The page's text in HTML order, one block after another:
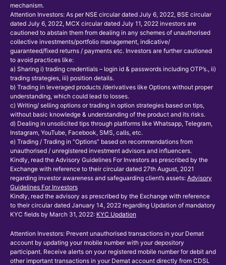
mechanism.
Attention Investors: As per NSE circular dated July 6, 2022, BSE circular
dated July 6, 2022, MCX circular dated July 11, 2022 investors are
cautioned to abstain them from dealing in any schemes of unauthorised
collective investments/portfolio management, indicative/
guaranteed/fixed returns / payments etc. Investors are further cautioned
to avoid practices like:
a) Sharing i) trading credentials – login id & passwords including OTP’s., ii)
trading strategies, iii) position details.
b) Trading in leveraged products /derivatives like Options without proper
understanding, which could lead to losses.
c) Writing/ selling options or trading in option strategies based on tips,
without basic knowledge & understanding of the product and its risks.
d) Dealing in unsolicited tips through platforms like Whatsapp, Telegram,
Instagram, YouTube, Facebook, SMS, calls, etc.
e) Trading / Trading in “Options” based on recommendations from
unauthorised / unregistered investment advisors and influencers.
Kindly, read the Advisory Guidelines For Investors as prescribed by the
Exchange with reference to their circular dated 27th August, 2021
regarding investor awareness and safeguarding client’s assets: Advisory
Guidelines For Investors
Kindly, read the advisory as prescribed by the Exchange with reference
to their circular dated January 14, 2022 regarding Updation of mandatory
KYC fields by March 31, 2022: KYC Updation
Attention Investors: Prevent unauthorised transactions in your Demat
account by updating your mobile number with your depository
participant. Receive alerts on your registered mobile number for debit and
other important transactions in your Demat account directly from CDSL